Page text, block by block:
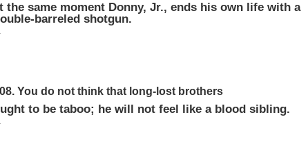
the same moment Donny, Jr., ends his own life with a
barreled shotgun.
You do not think that long-lost brothers
to be taboo; he will not feel like a blood sibling.